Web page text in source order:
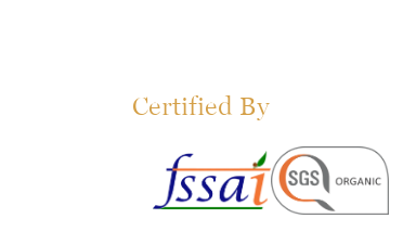
Certified By